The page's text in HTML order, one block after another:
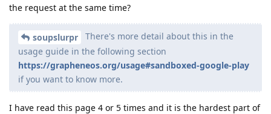
the request at the same time?
soupslurpr
There's more detail about this in the
usage guide in the following section
https://grapheneos.org/usage#sandboxed-google-play
if you want to know more.
I have read this page 4 or 5 times and it is the hardest part of